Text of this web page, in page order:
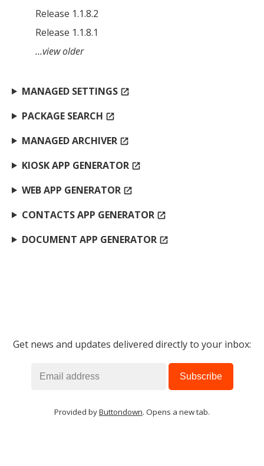
Release 1.1.8.2
Release 1.1.8.1
…view older
MANAGED SETTINGS open_in_new
PACKAGE SEARCH open_in_new
MANAGED ARCHIVER open_in_new
KIOSK APP GENERATOR open_in_new
WEB APP GENERATOR open_in_new
CONTACTS APP GENERATOR open_in_new
DOCUMENT APP GENERATOR open_in_new
Get news and updates delivered directly to your inbox:
Provided byButtondown. Opens a new tab.